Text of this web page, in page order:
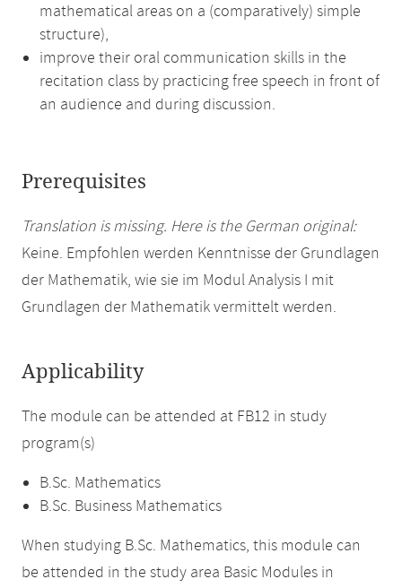
mathematical areas on a (comparatively) simple
structure),
improve their oral communication skills in the
recitation class by practicing free speech in front of
an audience and during discussion.
Prerequisites
Translation is missing. Here is the German original:
Keine. Empfohlen werden Kenntnisse der Grundlagen
der Mathematik, wie sie im Modul Analysis I mit
Grundlagen der Mathematik vermittelt werden.
Applicability
The module can be attended at FB12 in study
program(s)
B.Sc. Mathematics
B.Sc. Business Mathematics
When studying B.Sc. Mathematics, this module can
be attended in the study area Basic Modules in